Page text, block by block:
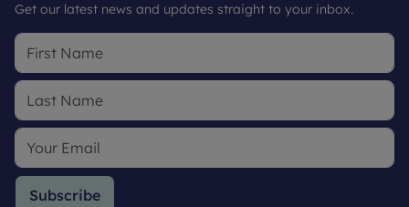
Get our latest news and updates straight to your inbox.
Subscribe